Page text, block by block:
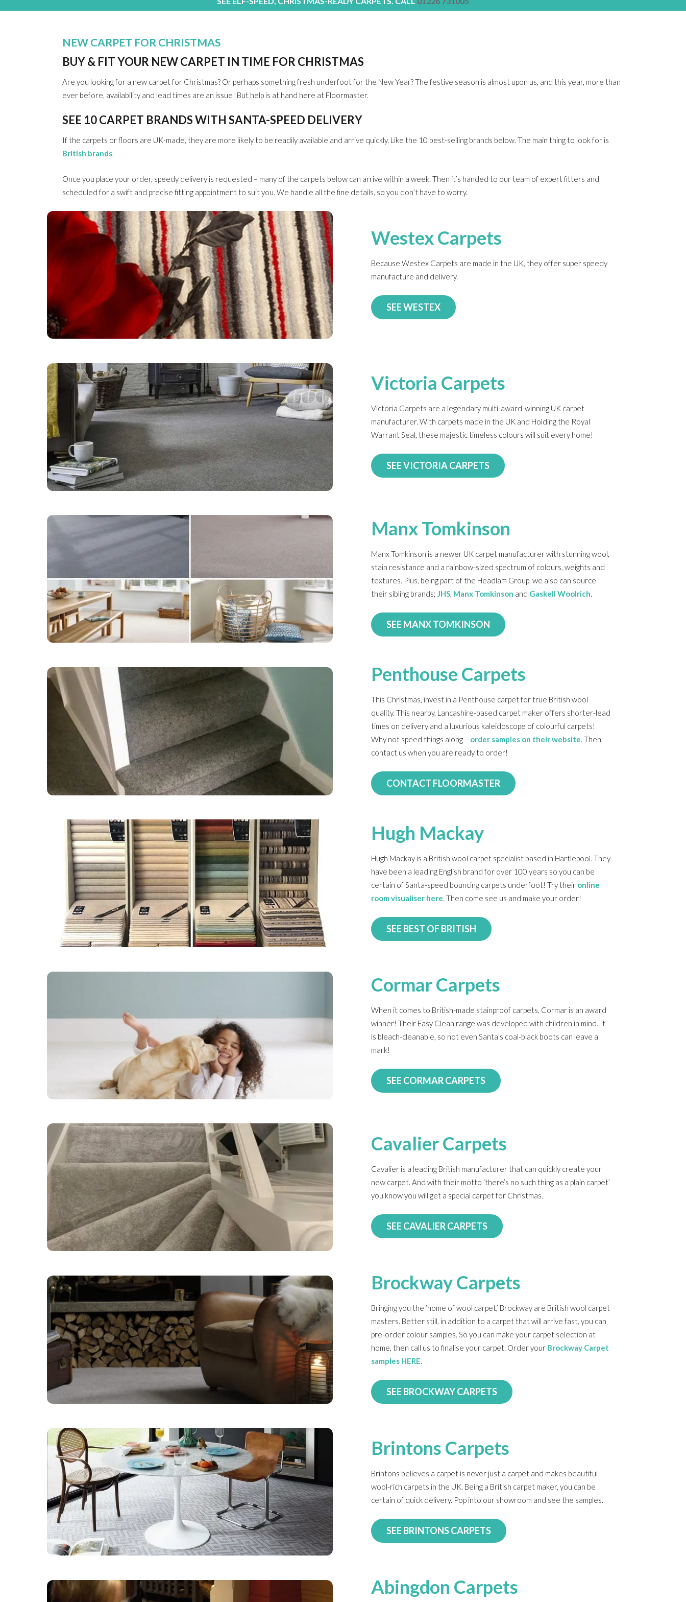
NEW CARPET FOR CHRISTMAS
BUY & FIT YOUR NEW CARPET IN TIME FOR CHRISTMAS
Are you looking for a new carpet for Christmas? Or perhaps something fresh underfoot for the New Year? The festive season is almost upon us, and this year, more than
ever before, availability and lead times are an issue! But help is at hand here at Floormaster.
SEE 10 CARPET BRANDS WITH SANTA-SPEED DELIVERY
If the carpets or floors are UK-made, they are more likely to be readily available and arrive quickly. Like the 10 best-selling brands below. The main thing to look for is
British brands.
Once you place your order, speedy delivery is requested – many of the carpets below can arrive within a week. Then it’s handed to our team of expert fitters and
scheduled for a swift and precise fitting appointment to suit you. We handle all the fine details, so you don’t have to worry.
Westex Carpets
Because Westex Carpets are made in the UK, they offer super speedy
manufacture and delivery.
SEE WESTEX
Victoria Carpets
Victoria Carpets are a legendary multi-award-winning UK carpet
manufacturer. With carpets made in the UK and Holding the Royal
Warrant Seal, these majestic timeless colours will suit every home!
SEE VICTORIA CARPETS
Manx Tomkinson
Manx Tomkinson is a newer UK carpet manufacturer with stunning wool,
stain resistance and a rainbow-sized spectrum of colours, weights and
textures. Plus, being part of the Headlam Group, we also can source
their sibling brands; JHS, Manx Tomkinson and Gaskell Woolrich
SEE MANX TOMKINSON
Penthouse Carpets
This Christmas, invest in a Penthouse carpet for true British wool
quality. This nearby, Lancashire-based carpet maker offers shorter-lead
times on delivery and a luxurious kaleidoscope of colourful carpets!
Why not speed things along – order samples on their website . Then,
contact us when you are ready to order!
CONTACT FLOORMASTER
Hugh Mackay
Hugh Mackay is a British wool carpet specialist based in Hartlepool. They
have been a leading English brand for over 100 years so you can be
certain of Santa-speed bouncing carpets underfoot! Try their online
room visualiser here . Then come see us and make your order!
SEE BEST OF BRITISH
Cormar Carpets
When it comes to British-made stainproof carpets, Cormar is an award
winner! Their Easy Clean range was developed with children in mind. It
is bleach-cleanable, so not even Santa’s coal-black boots can leave a
mark!
SEE CORMAR CARPETS
Cavalier Carpets
Cavalier is a leading British manufacturer that can quickly create your
new carpet. And with their motto ‘there’s no such thing as a plain carpet’
you know you will get a special carpet for Christmas.
SEE CAVALIER CARPETS
Brockway Carpets
Bringing you the ‘home of wool carpet,’ Brockway are British wool carpet
masters. Better still, in addition to a carpet that will arrive fast, you can
pre-order colour samples. So you can make your carpet selection at
home, then call us to finalise your carpet. Order your Brockway Carpet
samples HERE
SEE BROCKWAY CARPETS
Brintons Carpets
Brintons believes a carpet is never just a carpet and makes beautiful
wool-rich carpets in the UK. Being a British carpet maker, you can be
certain of quick delivery. Pop into our showroom and see the samples.
SEE BRINTONS CARPETS
Abingdon Carpets